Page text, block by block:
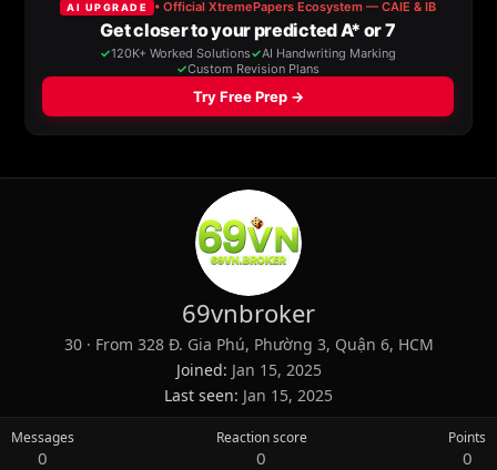
69vnbroker
30 · From 328 Đ. Gia Phú, Phường 3, Quận 6, HCM
Joined Jan 15, 2025
Last seen Jan 15, 2025
Messages
0
Reaction score
0
Points
0